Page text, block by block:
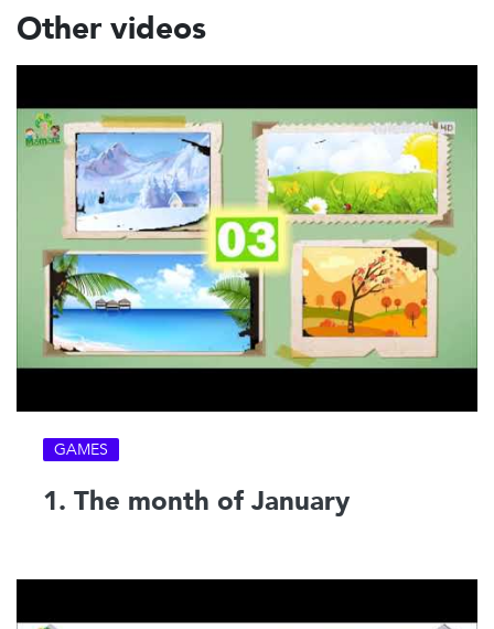
Other videos
GAMES
1. The month of January